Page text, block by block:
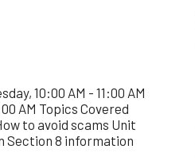
10:00 AM - 11:00 AM
AM Topics Covered
to avoid scams Unit
Section 8 information